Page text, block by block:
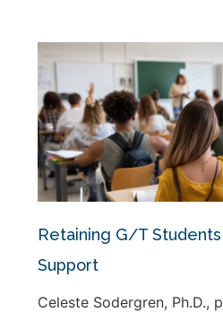
Retaining G/T
Support
Celeste Sodergren, Ph.D.,